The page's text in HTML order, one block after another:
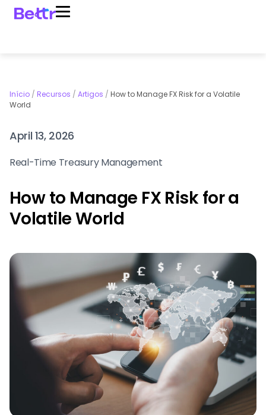
Início / Recursos / Artigos / How to Manage FX Risk for a Volatile
World
April 13, 2026
Real-Time Treasury Management
How to Manage FX Risk for a
Volatile World